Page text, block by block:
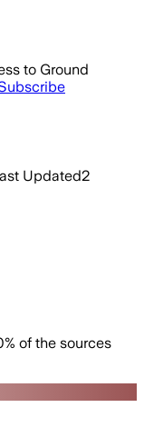
to Ground
Updated2
% of the sources